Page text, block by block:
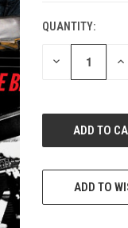
QUANTITY:
DECREASE
ADD TO